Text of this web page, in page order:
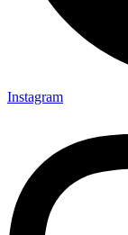
Instagram